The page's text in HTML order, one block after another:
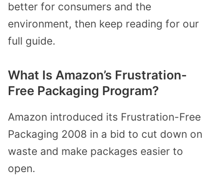
better for consumers and the
environment, then keep reading for our
full guide.
What Is Amazon’s Frustration-
Free Packaging Program?
Amazon introduced its Frustration-Free
Packaging 2008 in a bid to cut down on
waste and make packages easier to
open.